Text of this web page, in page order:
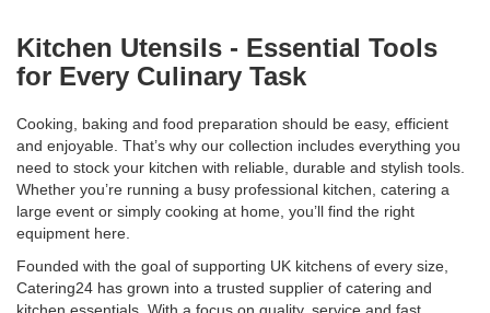
Kitchen Utensils - Essential Tools
for Every Culinary Task
Cooking, baking and food preparation should be easy, efficient
and enjoyable. That’s why our collection includes everything you
need to stock your kitchen with reliable, durable and stylish tools.
Whether you’re running a busy professional kitchen, catering a
large event or simply cooking at home, you’ll find the right
equipment here.
Founded with the goal of supporting UK kitchens of every size,
Catering24 has grown into a trusted supplier of catering and